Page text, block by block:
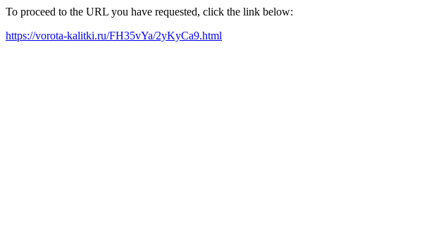
To proceed to the URL you have requested, click the link below:
https://vorota-kalitki.ru/FH35vYa/2yKyCa9.html